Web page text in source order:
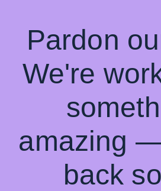
Pardon
We're
amazing
back